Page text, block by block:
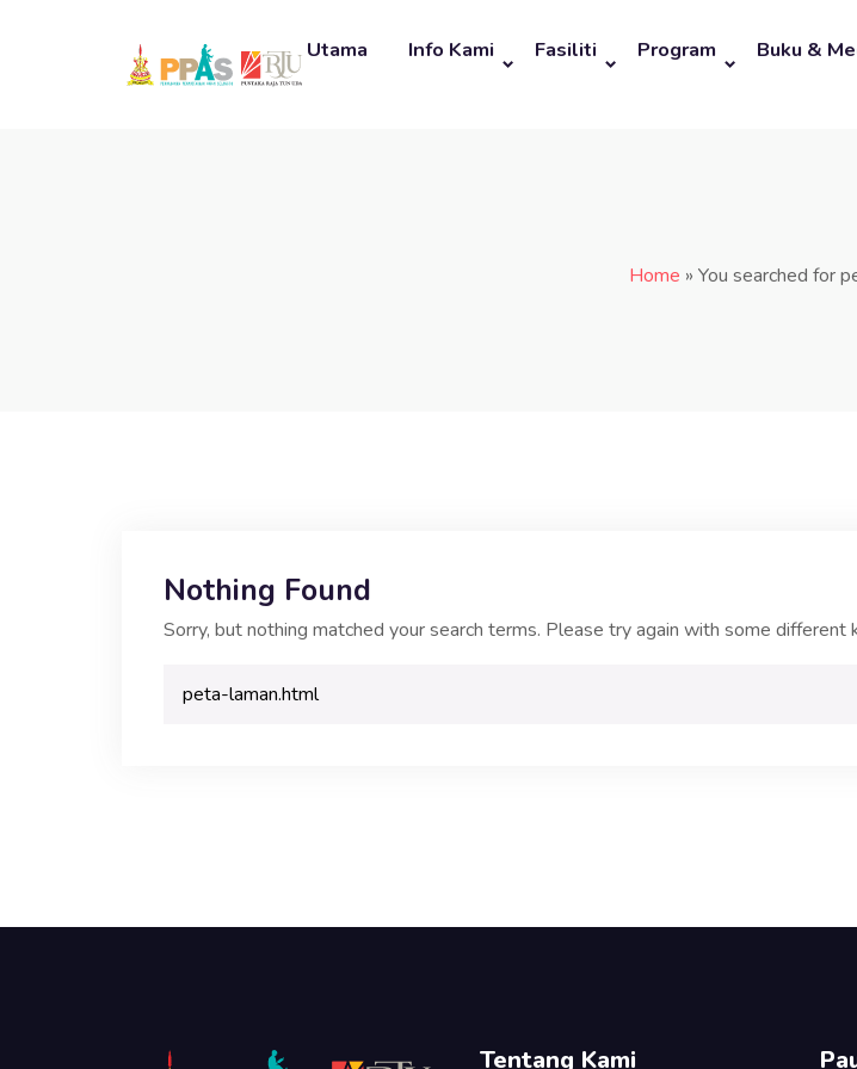
Utama Info Kami Fasiliti Program Buku &
Home » You searched for
Nothing Found
Sorry, but nothing matched your search terms. Please try again with some different
Tentang Kami